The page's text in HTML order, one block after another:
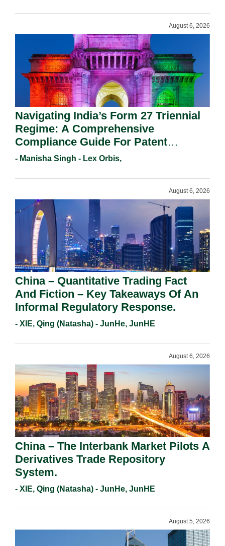
August 6, 2026
Navigating India’s Form 27 Triennial
Regime: A Comprehensive
Compliance Guide For Patent
Holders For Working Statement
- Manisha Singh - Lex Orbis,
August 6, 2026
China – Quantitative Trading Fact
And Fiction – Key Takeaways Of An
Informal Regulatory Response.
- XIE, Qing (Natasha) - JunHe, JunHE
August 6, 2026
China – The Interbank Market Pilots A
Derivatives Trade Repository
System.
- XIE, Qing (Natasha) - JunHe, JunHE
August 5, 2026